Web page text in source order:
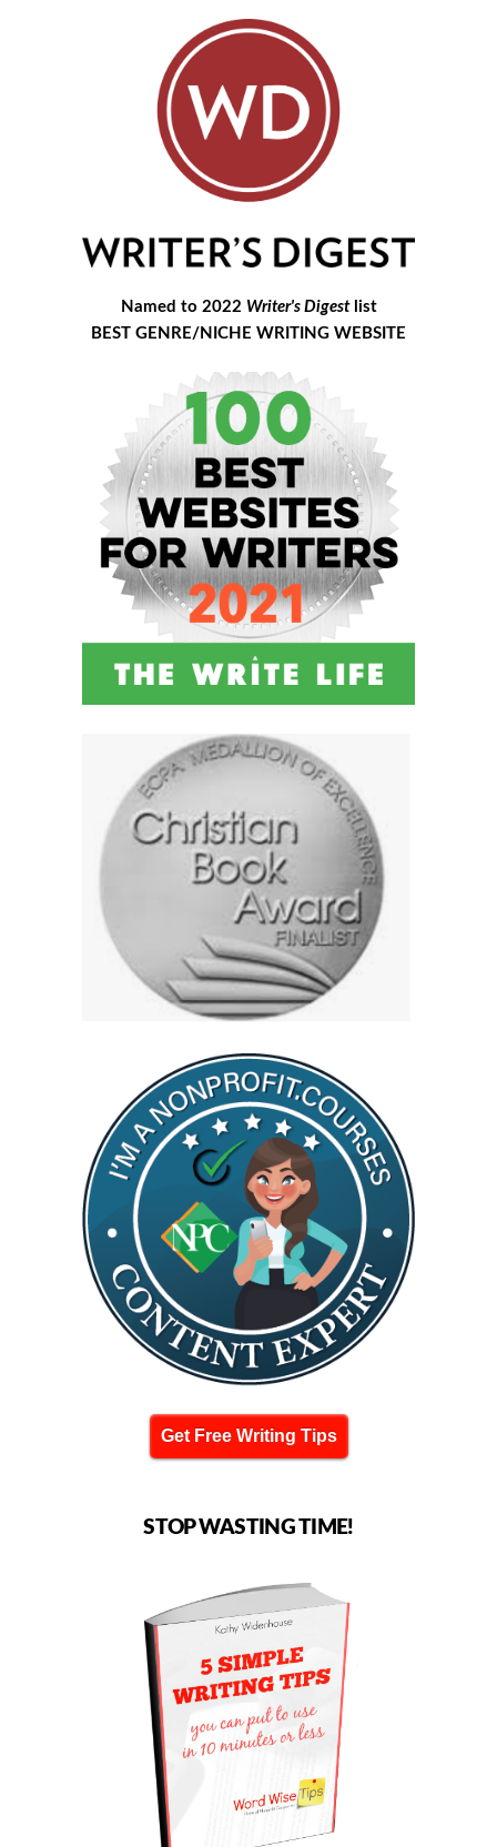
Named to 2022 Writer's Digestlist
BEST GENRE/NICHE WRITING WEBSITE
Get Free Writing Tips
STOP WASTING TIME!